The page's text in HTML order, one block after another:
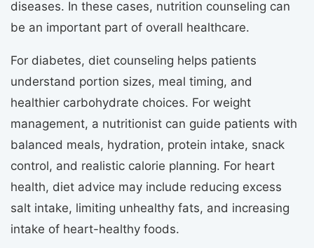
diseases. In these cases, nutrition counseling can
be an important part of overall healthcare.
For diabetes, diet counseling helps patients
understand portion sizes, meal timing, and
healthier carbohydrate choices. For weight
management, a nutritionist can guide patients with
balanced meals, hydration, protein intake, snack
control, and realistic calorie planning. For heart
health, diet advice may include reducing excess
salt intake, limiting unhealthy fats, and increasing
intake of heart-healthy foods.